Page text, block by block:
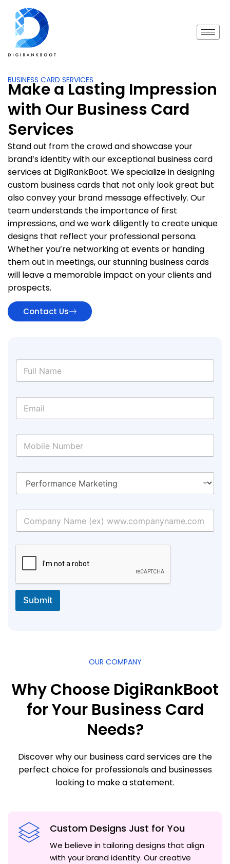
BUSINESS CARD SERVICES
Make a Lasting Impression
with Our Business Card
Services
Stand out from the crowd and showcase your
brand’s identity with our exceptional business card
services at DigiRankBoot. We specialize in designing
custom business cards that not only look great but
also convey your brand message effectively. Our
team understands the importance of first
impressions, and we work diligently to create unique
designs that reflect your professional persona.
Whether you’re networking at events or handing
them out in meetings, our stunning business cards
will leave a memorable impact on your clients and
prospects.
Contact Us
Submit
OUR COMPANY
Why Choose DigiRankBoot
for Your Business Card
Needs?
Discover why our business card services are the
perfect choice for professionals and businesses
looking to make a statement.
Custom Designs Just for You
We believe in tailoring designs that align
with your brand identity. Our creative